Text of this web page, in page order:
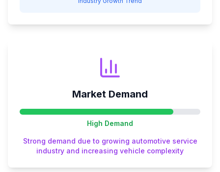
Market Demand
High Demand
Strong demand due to growing automotive service
industry and increasing vehicle complexity